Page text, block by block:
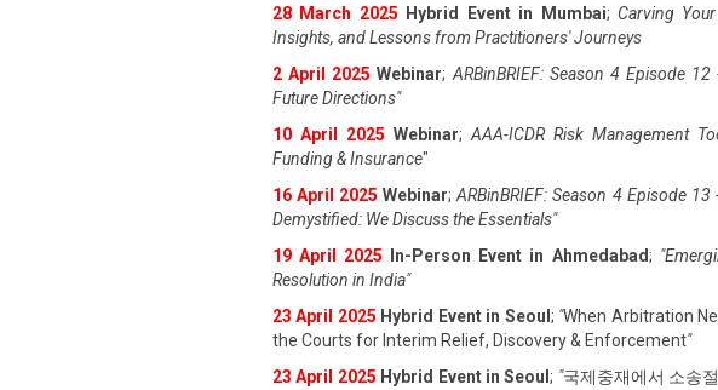
28 March 2025
Hybrid Event in Mumbai; Carving
Insights, and Lessons from Practitioners' Journeys
2 April 2025 Webinar; ARBinBRIEF: Season 4 Episode
Future Directions"
10 April 2025 Webinar; AAA-ICDR Risk Management
Funding & Insurance"
16 April 2025 Webinar;ARBinBRIEF: Season 4 Episode
Demystified: We Discuss the Essentials"
19 April 2025 In-Person Event in Ahmedabad; "
Resolution in India"
23 April 2025 Hybrid Event in Seoul ; "When Arbitration
the Courts for Interim Relief, Discovery & Enforcement"
23 April 2025 Hybrid Event in Seoul; "국제중재에서 소송